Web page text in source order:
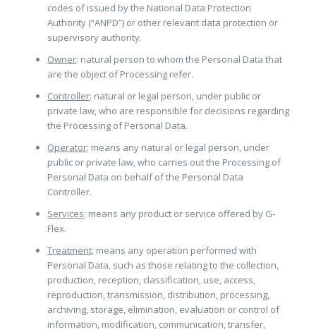
codes of issued by the National Data Protection
Authority (“ANPD”) or other relevant data protection or
supervisory authority.
Owner: natural person to whom the Personal Data that
are the object of Processing refer.
Controller: natural or legal person, under public or
private law, who are responsible for decisions regarding
the Processing of Personal Data.
Operator: means any natural or legal person, under
public or private law, who carries out the Processing of
Personal Data on behalf of the Personal Data
Controller.
Services: means any product or service offered by G-
Flex.
Treatment: means any operation performed with
Personal Data, such as those relating to the collection,
production, reception, classification, use, access,
reproduction, transmission, distribution, processing,
archiving, storage, elimination, evaluation or control of
information, modification, communication, transfer,